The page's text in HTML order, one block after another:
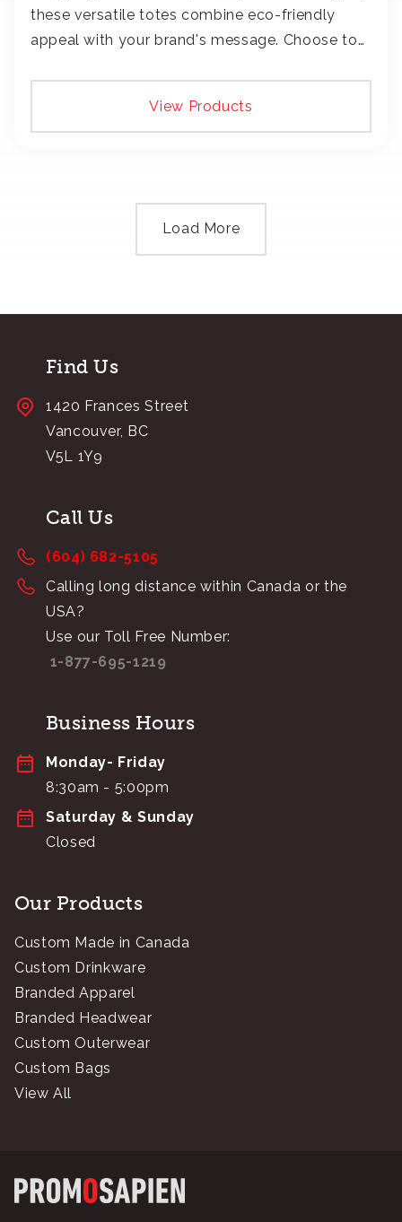
these versatile totes combine eco-friendly
appeal with your brand's message. Choose to
View Products
Load More
Find Us
1420 Frances Street
Vancouver, BC
V5L 1Y9
Call Us
(604) 682-5105
Calling long distance within Canada or the
USA?
Use our Toll Free Number:
1-877-695-1219
Business Hours
Monday- Friday
8:30am - 5:00pm
Saturday & Sunday
Closed
Our Products
Custom Made in Canada
Custom Drinkware
Branded Apparel
Branded Headwear
Custom Outerwear
Custom Bags
View All